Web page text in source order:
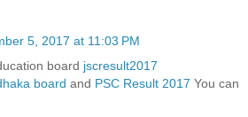
5, 2017 at 11:03 PM
board jscresult2017
board and PSC Result 2017 You can